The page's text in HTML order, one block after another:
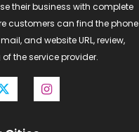
their business with complete
customers can find the phone
and website URL, review,
the service provider.